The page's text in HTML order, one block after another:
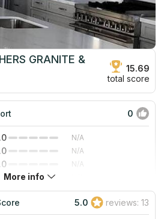
GRANITE &
15.69
total score
0
N/A
N/A
N/A
N/A
N/A
More info
5.0 reviews: 13